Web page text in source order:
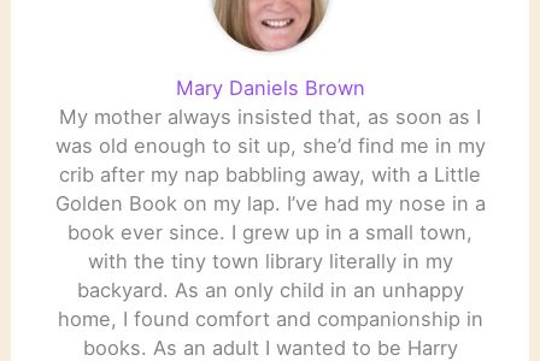
Mary Daniels Brown
My mother always insisted that, as soon as I
was old enough to sit up, she’d find me in my
crib after my nap babbling away, with a Little
Golden Book on my lap. I’ve had my nose in a
book ever since. I grew up in a small town,
with the tiny town library literally in my
backyard. As an only child in an unhappy
home, I found comfort and companionship in
books. As an adult I wanted to be Harry